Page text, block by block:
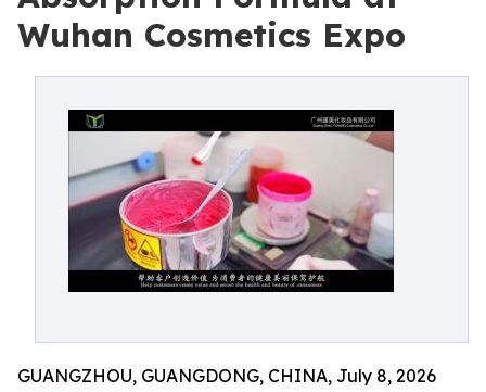
Wuhan Cosmetics Expo
GUANGZHOU, GUANGDONG, CHINA, July 8, 2026